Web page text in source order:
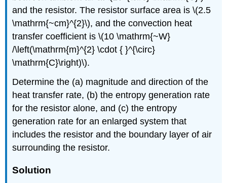
and the resistor. The resistor surface area is\(2.5
\mathrm{~cm}^{2}\), and the convection heat
transfer coefficient is\(10 \mathrm{~W}
/\left(\mathrm{m}^{2} \cdot { }^{\circ}
\mathrm{C}\right)\).
Determine the (a) magnitude and direction of the
heat transfer rate, (b) the entropy generation rate
for the resistor alone, and (c) the entropy
generation rate for an enlarged system that
includes the resistor and the boundary layer of air
surrounding the resistor.
Solution